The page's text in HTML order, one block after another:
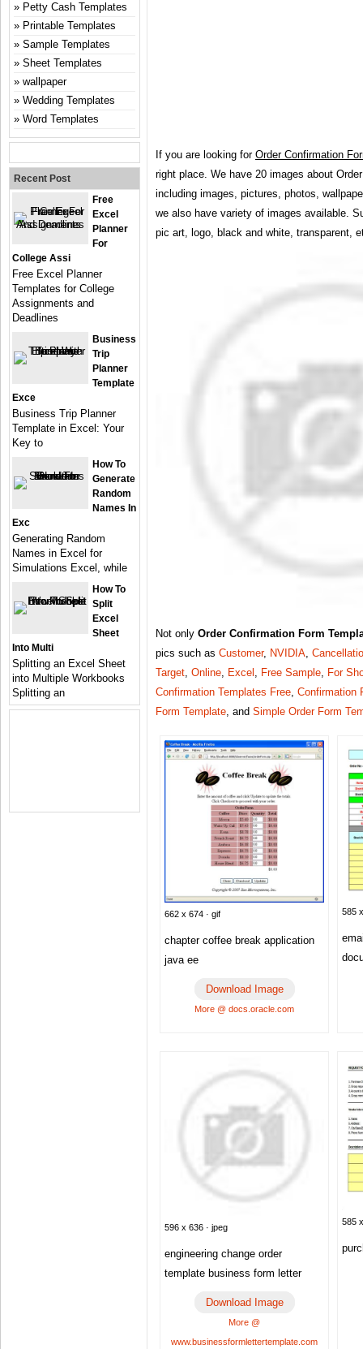
If you are looking for Order Confirmation
right place. We have 20 images about
including images, pictures, photos,
we also have variety of images available.
pic art, logo, black and white, transparent,
Not only Order Confirmation Form
pics such as Customer, NVIDIA,
Target, Online, Excel , Free Sample, For
Confirmation Templates Free, Confirmation
Form Template, and Simple Order Form
662 x 674 · gif
chapter coffee break application
java ee
Download Image
More @ docs.oracle.com
585
596 x 636 · jpeg
engineering change order
template business form letter
Download Image
More @
www.businessformlettertemplate.com
585
Petty Cash Templates
Printable Templates
Sample Templates
Sheet Templates
wallpaper
Wedding Templates
Word Templates
Recent Post
Free
Excel
Planner
For
College Assi
Free Excel Planner
Templates for College
Assignments and
Deadlines
Business
Trip
Planner
Template
Exce
Business Trip Planner
Template in Excel: Your
Key to
How To
Generate
Random
Names In
Exc
Generating Random
Names in Excel for
Simulations Excel, while
How To
Split
Excel
Sheet
Into Multi
Splitting an Excel Sheet
into Multiple Workbooks
Splitting an